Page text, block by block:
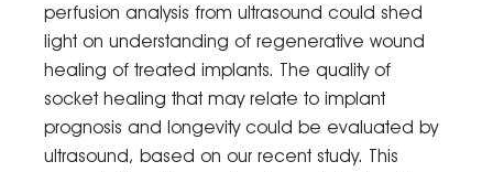
perfusion analysis from ultrasound could shed
light on understanding of regenerative wound
healing of treated implants. The quality of
socket healing that may relate to implant
prognosis and longevity could be evaluated by
ultrasound, based on our recent study. This